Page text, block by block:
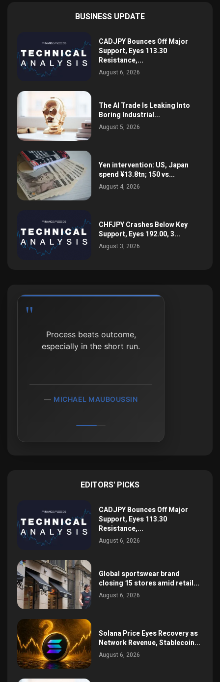
BUSINESS UPDATE
CADJPY Bounces Off Major
Support, Eyes 113.30
Resistance,...
August 6, 2026
The AI Trade Is Leaking Into
Boring Industrial...
August 5, 2026
Yen intervention: US, Japan
spend ¥13.8tn; 150 vs...
August 4, 2026
CHFJPY Crashes Below Key
Support, Eyes 192.00, 3...
August 3, 2026
Process beats outcome,
especially in the short run.
MICHAEL MAUBOUSSIN
EDITORS' PICKS
CADJPY Bounces Off Major
Support, Eyes 113.30
Resistance,...
August 6, 2026
Global sportswear brand
closing 15 stores amid retail...
August 6, 2026
Solana Price Eyes Recovery as
Network Revenue, Stablecoin...
August 6, 2026